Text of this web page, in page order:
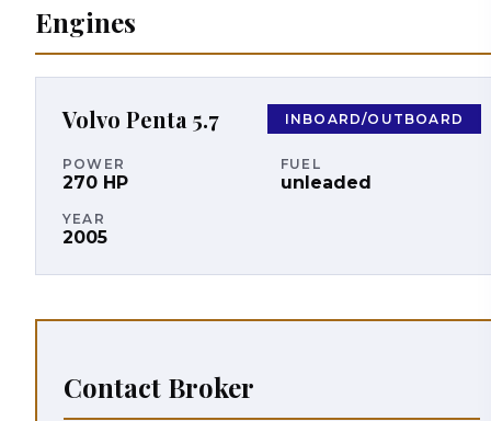
Engines
Volvo Penta 5.7 INBOARD/OUTBOARD
POWER
270 HP
FUEL
unleaded
YEAR
2005
Contact Broker